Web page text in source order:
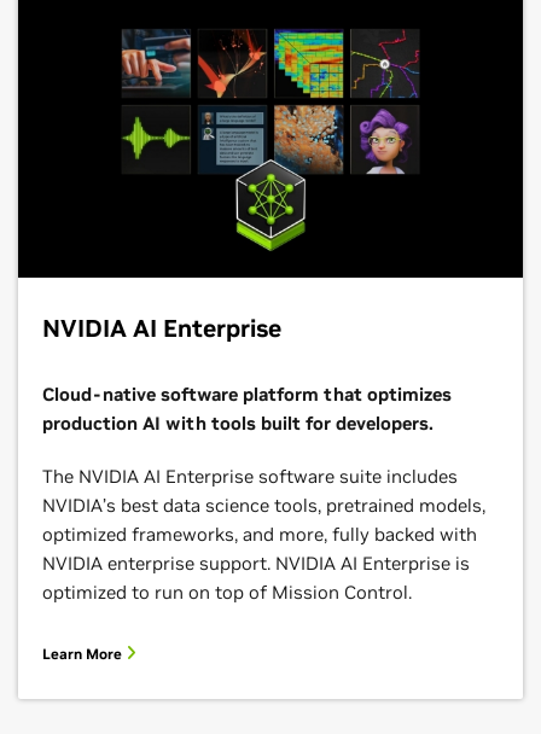
NVIDIA AI Enterprise
Cloud-native software platform that optimizes
production AI with tools built for developers.
The NVIDIA AI Enterprise software suite includes
NVIDIA’s best data science tools, pretrained models,
optimized frameworks, and more, fully backed with
NVIDIA enterprise support. NVIDIA AI Enterprise is
optimized to run on top of Mission Control.
Learn More